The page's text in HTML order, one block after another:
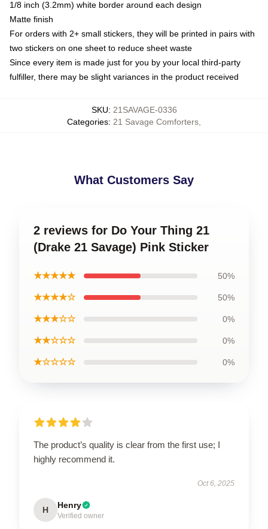
1/8 inch (3.2mm) white border around each design
Matte finish
For orders with 2+ small stickers, they will be printed in pairs with
two stickers on one sheet to reduce sheet waste
Since every item is made just for you by your local third-party
fulfiller, there may be slight variances in the product received
SKU: 21SAVAGE-0336
Categories: 21 Savage Comforters
What Customers Say
2 reviews for Do Your Thing 21
(Drake 21 Savage) Pink Sticker
★★★★★ 50%
★★★★☆ 50%
★★★☆☆ 0%
★★☆☆☆ 0%
★☆☆☆☆ 0%
The product’s quality is clear from the first use; I
highly recommend it.
Oct 6, 2025
H Henry
Verified owner